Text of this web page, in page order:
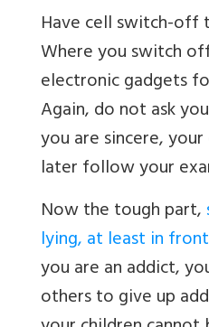
Have cell switch-off
Where you switch
electronic gadgets
Again, do not ask
you are sincere,
later follow your
Now the tough part,
lying, at least in
you are an addict,
others to give up